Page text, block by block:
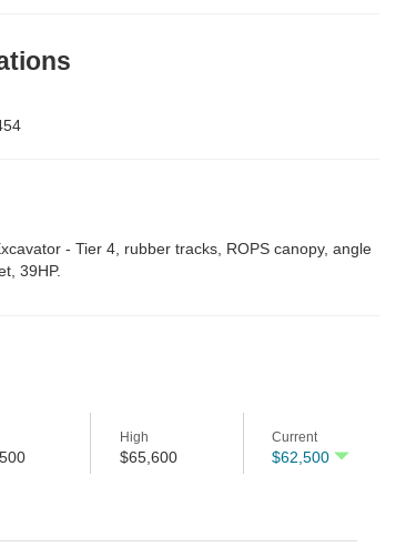
- Tier 4, rubber tracks, ROPS canopy, angle
39HP.
High
$65,600
Current
$62,500